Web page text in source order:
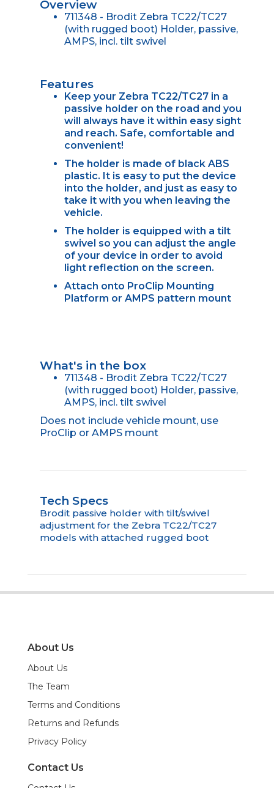
Overview
711348 - Brodit Zebra TC22/TC27
(with rugged boot) Holder, passive,
AMPS, incl. tilt swivel
Features
Keep your Zebra TC22/TC27 in a
passive holder on the road and you
will always have it within easy sight
and reach. Safe, comfortable and
convenient!
The holder is made of black ABS
plastic. It is easy to put the device
into the holder, and just as easy to
take it with you when leaving the
vehicle.
The holder is equipped with a tilt
swivel so you can adjust the angle
of your device in order to avoid
light reflection on the screen.
Attach onto ProClip Mounting
Platform or AMPS pattern mount
What's in the box
711348 - Brodit Zebra TC22/TC27
(with rugged boot) Holder, passive,
AMPS, incl. tilt swivel
Does not include vehicle mount, use
ProClip or AMPS mount
Tech Specs
Brodit passive holder with tilt/swivel
adjustment for the Zebra TC22/TC27
models with attached rugged boot
About Us
About Us
The Team
Terms and Conditions
Returns and Refunds
Privacy Policy
Contact Us